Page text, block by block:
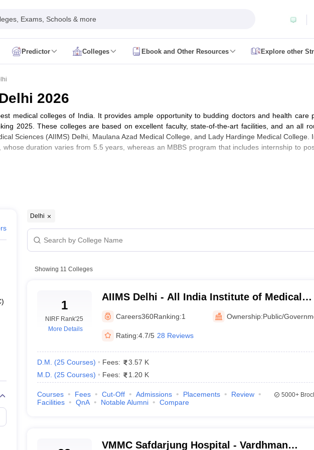
Exams, Schools & more
Predictor Colleges Ebook and Other Resources Explore other
Nursing SyllabusAIIMS BSc Nursing Admit Card AIIMS BSc Nursing Fees Structure AIIMS BSc
Paramedical
JENPAS UG
Colleges in India
Medical Colleges Accepting NEET MDS
Embryology Colleges in India Veterinary Science Colleges in India
Medical College
Paper
NEET 2026 Free Mock Test
2026
medical colleges of India. It provides ample opportunity to budding doctors and health care
2025. These colleges are based on excellent faculty, state-of-the-art facilities, and an all
Sciences (AIIMS) Delhi, Maulana Azad Medical College, and Lady Hardinge Medical College.
duration varies from 5.5 years, whereas an MBBS program that includes internship to
Ranking)
in Delhi
Delhi
Showing 11 Colleges
1
NIRF Rank'25
More Details
AIIMS Delhi - All India Institute of Medical
Sciences New Delhi
Careers360Ranking:1 Ownership:Public/
Rating:4.7/5 28 Reviews
D.M. (25 Courses) Fees:
3.57 K
M.D. (25 Courses) Fees: 1.20 K
Courses Fees Cut-Off Admissions Placements
Review
Facilities
QnA Notable Alumni Compare
5000+
VMMC Safdarjung Hospital - Vardhman